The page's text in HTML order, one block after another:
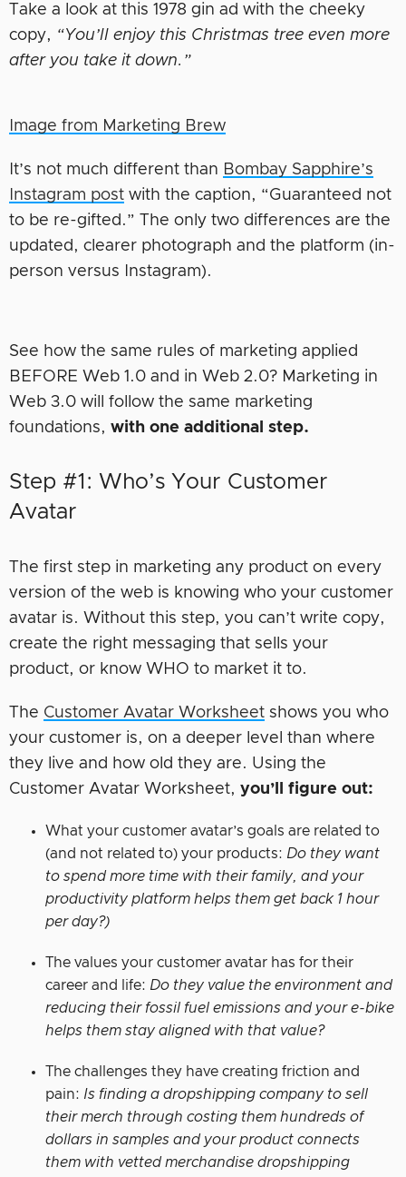
Take a look at this 1978 gin ad with the cheeky
copy, “You’ll enjoy this Christmas tree even more
after you take it down.”
Image from Marketing Brew
It’s not much different than Bombay Sapphire’s
Instagram post with the caption, “Guaranteed not
to be re-gifted.” The only two differences are the
updated, clearer photograph and the platform (in-
person versus Instagram).
See how the same rules of marketing applied
BEFORE Web 1.0 and in Web 2.0? Marketing in
Web 3.0 will follow the same marketing
foundations, with one additional step.
Step #1: Who’s Your Customer
Avatar
The first step in marketing any product on every
version of the web is knowing who your customer
avatar is. Without this step, you can’t write copy,
create the right messaging that sells your
product, or know WHO to market it to.
The Customer Avatar Worksheet shows you who
your customer is, on a deeper level than where
they live and how old they are. Using the
Customer Avatar Worksheet, you’ll figure out:
What your customer avatar’s goals are related to
(and not related to) your products: Do they want
to spend more time with their family, and your
productivity platform helps them get back 1 hour
per day?)
The values your customer avatar has for their
career and life: Do they value the environment and
reducing their fossil fuel emissions and your e-bike
helps them stay aligned with that value?
The challenges they have creating friction and
pain: Is finding a dropshipping company to sell
their merch through costing them hundreds of
dollars in samples and your product connects
them with vetted merchandise dropshipping